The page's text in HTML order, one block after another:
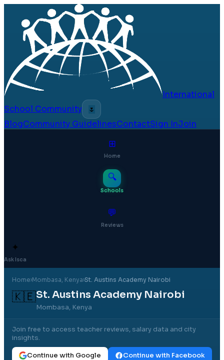
International
School Community
🌷
BlogCommunity GuidelinesContactSign InJoin
⊞
Home
🔍
Schools
💬
Reviews
✦
Ask Isca
Home›Mombasa, Kenya›St. Austins Academy Nairobi
🇰🇪St. Austins Academy Nairobi
Mombasa, Kenya
Join free to access teacher reviews, salary data and city
insights.
Continue with Google
Continue with Facebook